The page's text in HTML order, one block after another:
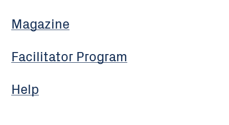
Magazine
Facilitator Program
Help